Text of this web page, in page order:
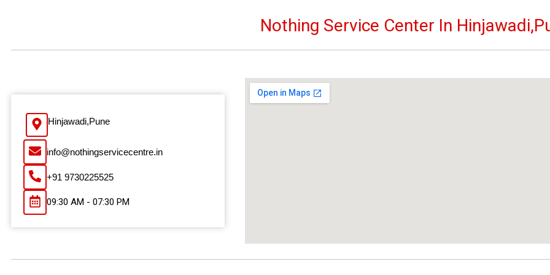
Nothing Service Center In
Hinjawadi,Pune
info@nothingservicecentre.in
+91 9730225525
09:30 AM - 07:30 PM